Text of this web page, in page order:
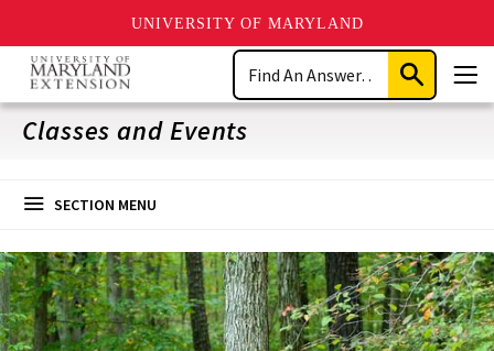
UNIVERSITY OF MARYLAND
Skip
main
content
Search
Submit
Search
Classes and Events
SECTION MENU